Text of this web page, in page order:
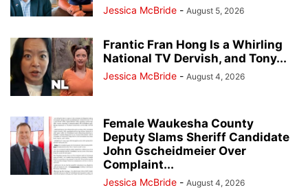
Jessica McBride - August 5, 2026
Frantic Fran Hong Is a Whirling
National TV Dervish, and Tony...
Jessica McBride - August 4, 2026
Female Waukesha County
Deputy Slams Sheriff Candidate
John Gscheidmeier Over
Complaint...
Jessica McBride - August 4, 2026